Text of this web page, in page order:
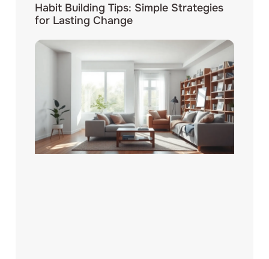
Habit Building Tips: Simple Strategies
for Lasting Change